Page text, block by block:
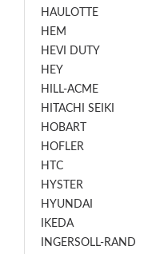
HAULOTTE
HEM
HEVI DUTY
HEY
HILL-ACME
HITACHI SEIKI
HOBART
HOFLER
HTC
HYSTER
HYUNDAI
IKEDA
INGERSOLL-RAND